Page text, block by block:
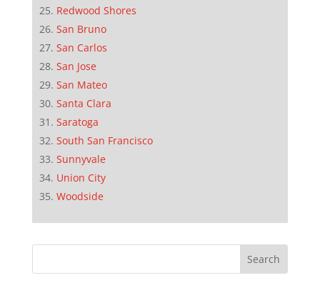
Redwood Shores
San Bruno
San Carlos
San Jose
San Mateo
Santa Clara
Saratoga
South San Francisco
Sunnyvale
Union City
Woodside